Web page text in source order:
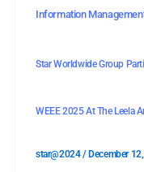
Information
Star Worldwide Group
WEEE 2025 At The Leela
star@2024/ December